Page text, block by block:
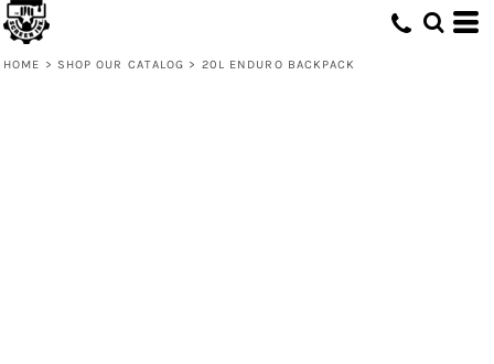
HOME > SHOP OUR CATALOG > 20L ENDURO BACKPACK